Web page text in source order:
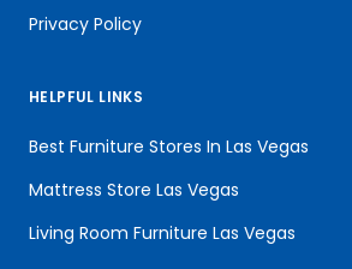
Privacy Policy
HELPFUL LINKS
Best Furniture Stores In Las Vegas
Mattress Store Las Vegas
Living Room Furniture Las Vegas